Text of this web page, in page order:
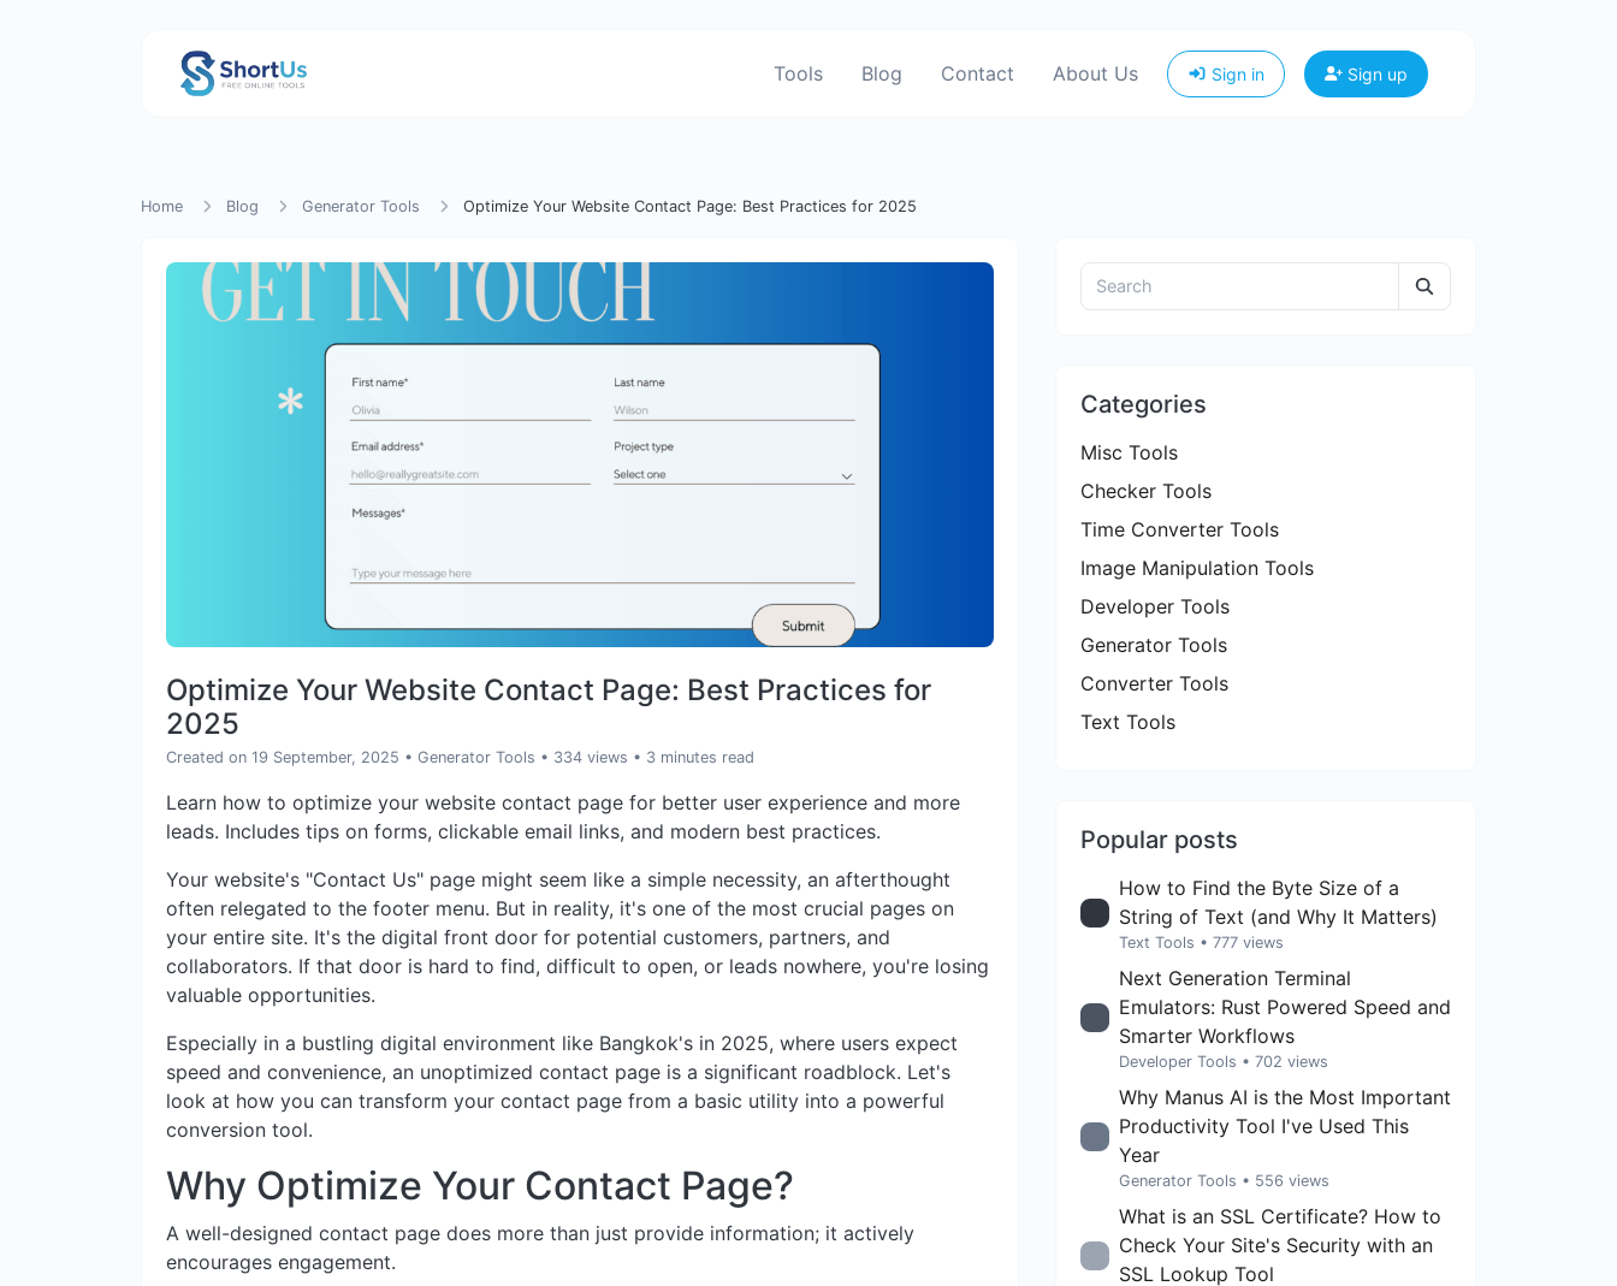
Tools Blog Contact About Us Sign in Sign up
Home Blog Generator Tools Optimize Your Website Contact Page: Best Practices for 2025
Optimize Your Website Contact Page: Best Practices for
2025
Created on 19 September, 2025 • Generator Tools • 334 views • 3 minutes read
Learn how to optimize your website contact page for better user experience and more
leads. Includes tips on forms, clickable email links, and modern best practices.
Your website's "Contact Us" page might seem like a simple necessity, an afterthought
often relegated to the footer menu. But in reality, it's one of the most crucial pages on
your entire site. It's the digital front door for potential customers, partners, and
collaborators. If that door is hard to find, difficult to open, or leads nowhere, you're losing
valuable opportunities.
Especially in a bustling digital environment like Bangkok's in 2025, where users expect
speed and convenience, an unoptimized contact page is a significant roadblock. Let's
look at how you can transform your contact page from a basic utility into a powerful
conversion tool.
Why Optimize Your Contact Page?
A well-designed contact page does more than just provide information; it actively
encourages engagement.
Categories
Misc Tools
Checker Tools
Time Converter Tools
Image Manipulation Tools
Developer Tools
Generator Tools
Converter Tools
Text Tools
Popular posts
How to Find the Byte Size of a
String of Text (and Why It Matters)
Text Tools • 777 views
Next Generation Terminal
Emulators: Rust Powered Speed and
Smarter Workflows
Developer Tools • 702 views
Why Manus AI is the Most Important
Productivity Tool I've Used This
Year
Generator Tools • 556 views
What is an SSL Certificate? How to
Check Your Site's Security with an
SSL Lookup Tool